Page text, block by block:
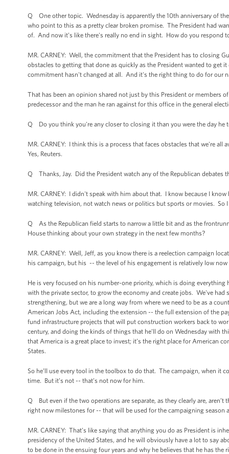
Q One other topic. Wednesday is apparently the 10th anniversary of
who point to this as a pretty clear broken promise. The President had
of. And now it’s like there's really no end in sight. How do you respond
MR. CARNEY: Well, the commitment that the President has to closing
obstacles to getting that done as quickly as the President wanted to get
commitment hasn't changed at all. And it's the right thing to do for our
That has been an opinion shared not just by this President or members
predecessor and the man he ran against for this office in the general
Q Do you think you're any closer to closing it than you were the day he
MR. CARNEY: I think this is a process that faces obstacles that we're
Yes, Reuters.
Q Thanks, Jay. Did the President watch any of the Republican debates
MR. CARNEY: I didn't speak with him about that. I know because I
watching television, not watch news or politics but sports or movies. So
Q As the Republican field starts to narrow a little bit and as the
House thinking about your own strategy in the next few months?
MR. CARNEY: Well, Jeff, as you know there is a reelection campaign
his campaign, but his -- the level of his engagement is relatively low
He is very focused on his number-one priority, which is doing
with the private sector, to grow the economy and create jobs. We've
strengthening, but we are a long way from where we need to be as a
American Jobs Act, including the extension -- the full extension of the
fund infrastructure projects that will put construction workers back to
century, and doing the kinds of things that he’ll do on Wednesday with
that America is a great place to invest; it’s the right place for American
States.
So he’ll use every tool in the toolbox to do that. The campaign, when it
time. But it’s not -- that’s not now for him.
Q But even if the two operations are separate, as they clearly are,
right now milestones for -- that will be used for the campaigning season
MR. CARNEY: That’s like saying that anything you do as President is
presidency of the United States, and he will obviously have a lot to say
to be done in the ensuing four years and why he believes that he has